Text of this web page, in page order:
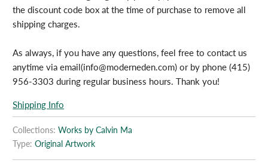
the discount code box at the time of purchase to remove all
shipping charges.
As always, if you have any questions, feel free to contact us
anytime via email(info@moderneden.com) or by phone (415)
956-3303 during regular business hours. Thank you!
Shipping Info
Collections: Works by Calvin Ma
Type: Original Artwork